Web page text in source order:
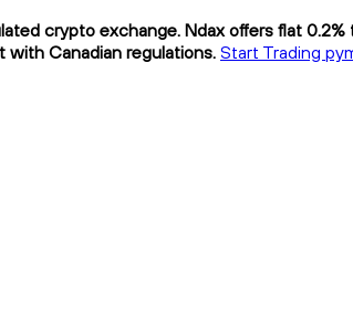
crypto exchange. Ndax offers flat
with Canadian regulations.Start Trading